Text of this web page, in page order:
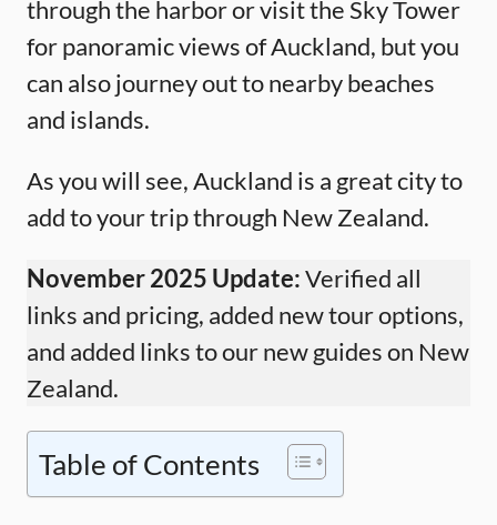
through the harbor or visit the Sky Tower
for panoramic views of Auckland, but you
can also journey out to nearby beaches
and islands.
As you will see, Auckland is a great city to
add to your trip through New Zealand.
November 2025 Update:Verified all
links and pricing, added new tour options,
and added links to our new guides on New
Zealand.
Table of Contents